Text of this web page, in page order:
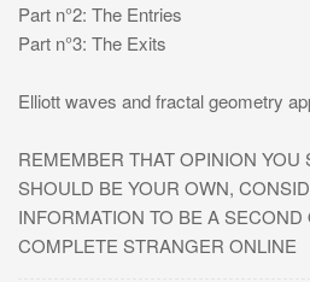
Part n°2: The Entries
Part n°3: The Exits
Elliott waves and fractal geometry
REMEMBER THAT OPINION YOU
SHOULD BE YOUR OWN,
INFORMATION TO BE A
COMPLETE STRANGER ONLINE